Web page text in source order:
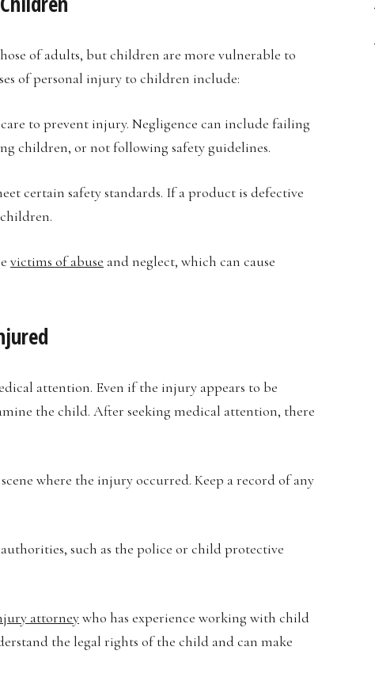
of adults, but children are more vulnerable to
of personal injury to children include:
to prevent injury. Negligence can include failing
children, or not following safety guidelines.
certain safety standards. If a product is defective
victims of abuse and neglect, which can cause
attention. Even if the injury appears to be
the child. After seeking medical attention, there
where the injury occurred. Keep a record of any
such as the police or child protective
attorneywho has experience working with child
the legal rights of the child and can make